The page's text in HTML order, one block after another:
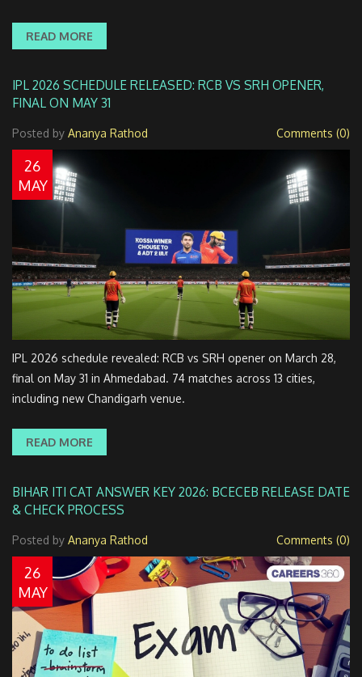
READ MORE
IPL 2026 SCHEDULE RELEASED: RCB VS SRH OPENER,
FINAL ON MAY 31
Posted by Ananya Rathod Comments (0)
26
MAY
IPL 2026 schedule revealed: RCB vs SRH opener on March 28,
final on May 31 in Ahmedabad. 74 matches across 13 cities,
including new Chandigarh venue.
READ MORE
BIHAR ITI CAT ANSWER KEY 2026: BCECEB RELEASE DATE
& CHECK PROCESS
Posted by Ananya Rathod Comments (0)
26
MAY